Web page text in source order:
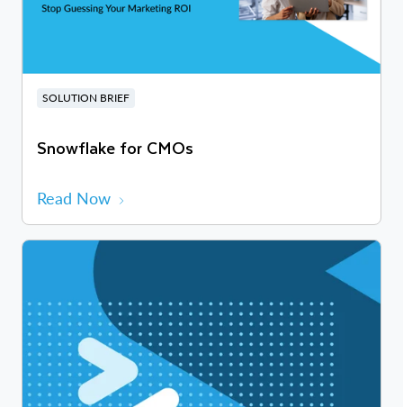
SOLUTION BRIEF
Snowflake for CMOs
Read Now